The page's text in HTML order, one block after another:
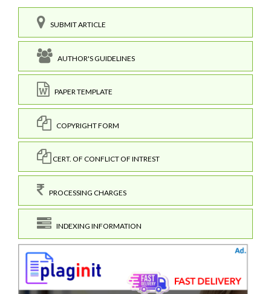
SUBMIT ARTICLE
AUTHOR'S GUIDELINES
PAPER TEMPLATE
COPYRIGHT FORM
CERT. OF CONFLICT OF INTREST
PROCESSING CHARGES
INDEXING INFORMATION